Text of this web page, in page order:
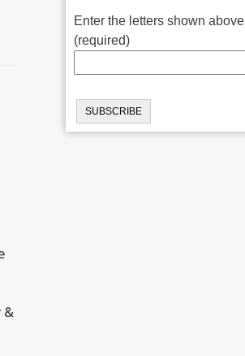
&
Enter the letters shown above
(required)